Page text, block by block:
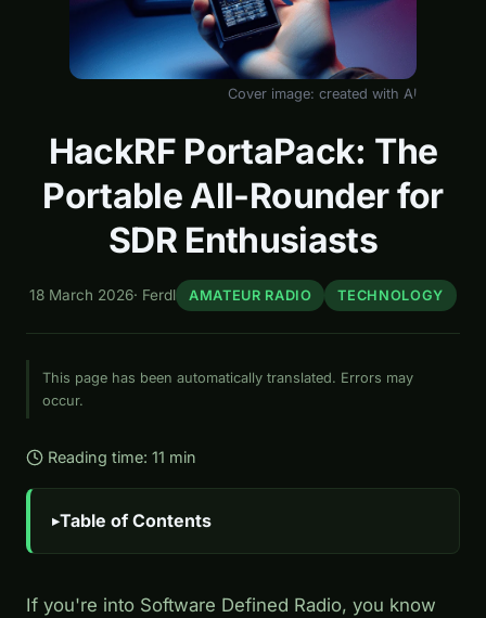
Cover image: created with AI
HackRF PortaPack: The
Portable All-Rounder for
SDR Enthusiasts
18 March 2026· Ferdl AMATEUR RADIO TECHNOLOGY
This page has been automatically translated. Errors may
occur.
Reading time: 11 min
Table of Contents
If you're into Software Defined Radio, you know